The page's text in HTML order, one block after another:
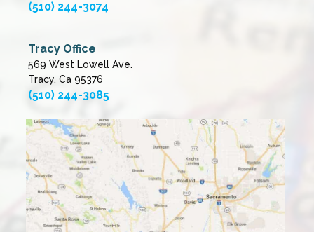
(510) 244-3074
Tracy Office
569 West Lowell Ave.
Tracy, Ca 95376
(510) 244-3085